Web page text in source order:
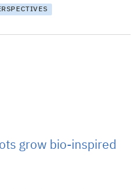
grow bio-inspired